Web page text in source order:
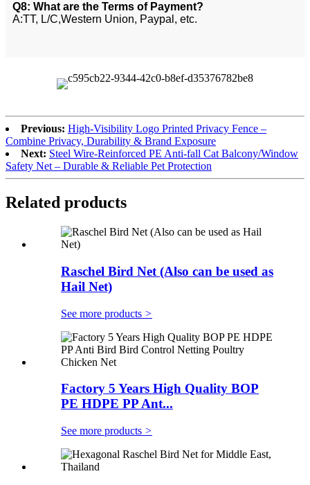
Q8: What are the Terms of Payment?
A:TT, L/C,Western Union, Paypal, etc.
Previous: High-Visibility Logo Printed Privacy Fence –
Combine Privacy, Durability & Brand Exposure
Next: Steel Wire-Reinforced PE Anti-fall Cat Balcony/Window
Safety Net – Durable & Reliable Pet Protection
Related products
Raschel Bird Net (Also can be used as
Hail Net)
See more products >
Factory 5 Years High Quality BOP
PE HDPE PP Ant...
See more products >